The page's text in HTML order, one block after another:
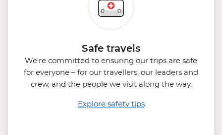
Safe travels
We're committed to ensuring our trips are safe
for everyone – for our travellers, our leaders and
crew, and the people we visit along the way.
Explore safety tips